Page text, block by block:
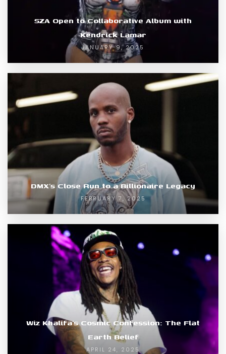
SZA Open to Collaborative Album with
Kendrick Lamar
JANUARY 9, 2025
DMX’s Close Run to a Billionaire Legacy
FEBRUARY 7, 2025
Wiz Khalifa’s Cosmic Confession: The Flat
Earth Belief
APRIL 24, 2025